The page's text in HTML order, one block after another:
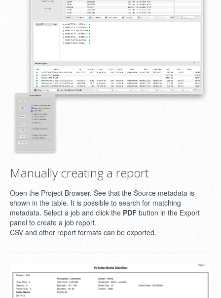
Manually creating a report
Open the Project Browser. See that the Source metadata is
shown in the table. It is possible to search for matching
metadata. Select a job and click the PDF button in the Export
panel to create a job report.
CSV and other report formats can be exported.